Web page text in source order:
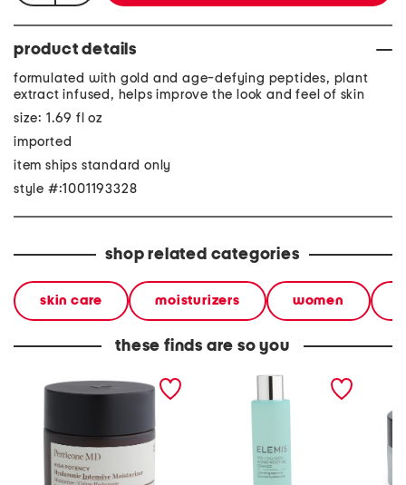
product details
formulated with gold and age-defying peptides, plant
extract infused, helps improve the look and feel of skin
size: 1.69 fl oz
imported
item ships standard only
style #:1001193328
shop related categories
skin care moisturizers women
these finds are so you
hyaluronic intensive
3.3oz pro collagen marine
moisture essence